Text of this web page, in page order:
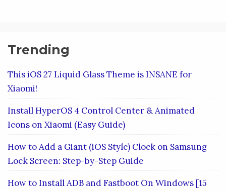
Trending
This iOS 27 Liquid Glass Theme is INSANE for
Xiaomi!
Install HyperOS 4 Control Center & Animated
Icons on Xiaomi (Easy Guide)
How to Add a Giant (iOS Style) Clock on Samsung
Lock Screen: Step-by-Step Guide
How to Install ADB and Fastboot On Windows [15